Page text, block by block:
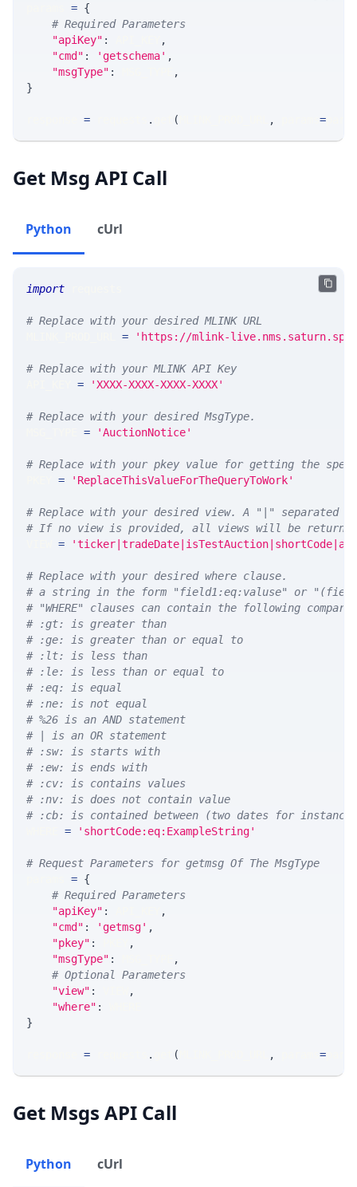
= {
# Required Parameters
"apiKey" :
,
"cmd" : 'getschema' ,
"msgType" :
,
}
= . ( , =
Get Msg API Call
Python cUrl
import
# Replace with your desired MLINK URL
= 'https://mlink-
# Replace with your MLINK API Key
= 'XXXX-XXXX-XXXX-XXXX'
# Replace with your desired MsgType.
= 'AuctionNotice'
# Replace with your pkey value for getting the
= 'ReplaceThisValueForTheQueryToWork'
# Replace with your desired view. A "|" separated
# If no view is provided, all views will be
=
# Replace with your desired where clause.
# a string in the form "field1:eq:valuse" or
# "WHERE" clauses can contain the following
# :gt: is greater than
# :ge: is greater than or equal to
# :lt: is less than
# :le: is less than or equal to
# :eq: is equal
# :ne: is not equal
# %26 is an AND statement
# | is an OR statement
# :sw: is starts with
# :ew: is ends with
# :cv: is contains values
# :nv: is does not contain value
# :cb: is contained between (two dates for
= 'shortCode:eq:ExampleString'
# Request Parameters for getmsg Of The MsgType
= {
# Required Parameters
"apiKey" :
,
"cmd" : 'getmsg' ,
"pkey" :
,
"msgType" :
,
# Optional Parameters
"view" :
,
"where" :
}
= . ( , =
Get Msgs API Call
Python cUrl